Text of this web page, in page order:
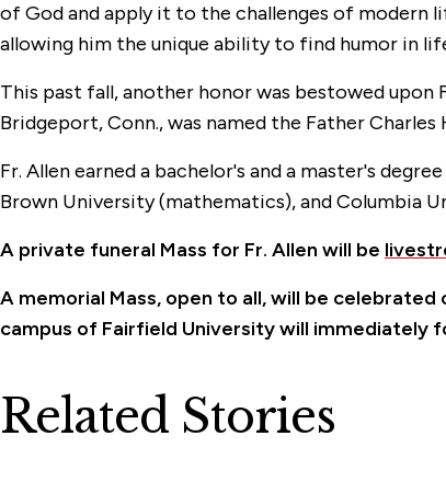
of God and apply it to the challenges of modern
allowing him the unique ability to find humor in
This past fall, another honor was bestowed
Bridgeport, Conn., was named the Father Charles
Fr. Allen earned a bachelor's and a master's
Brown University (mathematics), and Columbia
A private funeral Mass for Fr. Allen will be
A memorial Mass, open to all, will be celebrated
campus of Fairfield University will immediately
Related Stories